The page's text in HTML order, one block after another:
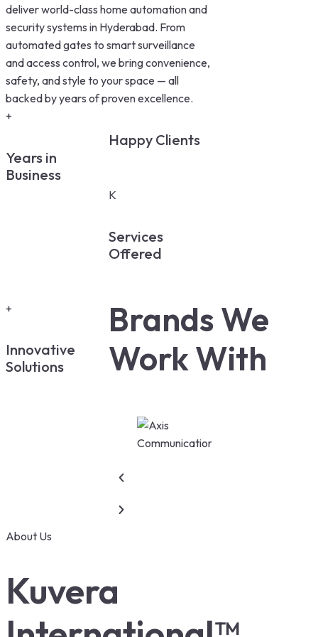
deliver world-class home automation and
security systems in Hyderabad. From
automated gates to smart surveillance
and access control, we bring convenience,
safety, and style to your space — all
backed by years of proven excellence.
+
Years in
Business
Happy Clients
K
Services
Offered
+
Innovative
Solutions
Brands We
Work With
About Us
Kuvera